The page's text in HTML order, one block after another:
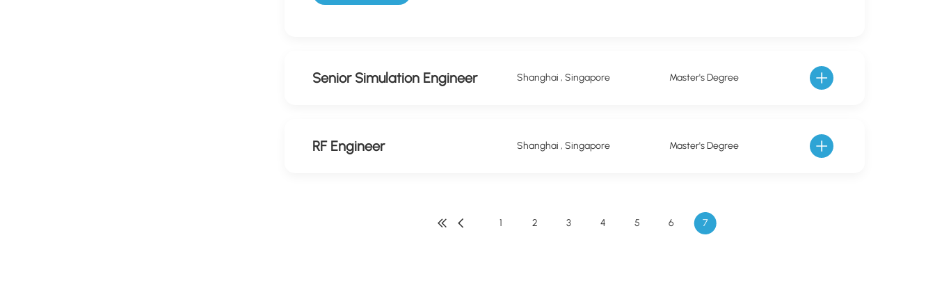
Senior Simulation Engineer Shanghai , Singapore Master's Degree
RF Engineer Shanghai , Singapore Master's Degree
1 2 3 4 5 6 7